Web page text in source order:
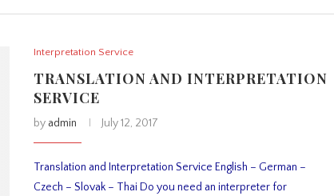
Interpretation Service
TRANSLATION AND INTERPRETATION
SERVICE
by admin July 12, 2017
Translation and Interpretation Service English – German –
Czech – Slovak – Thai Do you need an interpreter for